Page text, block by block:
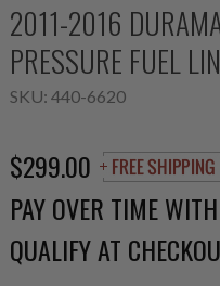
2011-2016
PRESSURE FUEL
SKU: 440-6620
$299.00
PAY OVER TIME WITH
QUALIFY AT